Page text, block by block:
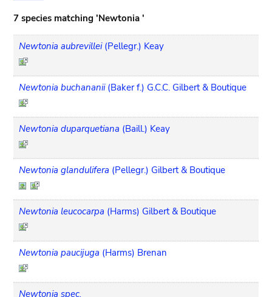
7 species matching 'Newtonia '
Newtonia aubrevillei (Pellegr.) Keay
Newtonia buchananii (Baker f.) G.C.C. Gilbert & Boutique
Newtonia duparquetiana (Baill.) Keay
Newtonia glandulifera (Pellegr.) Gilbert & Boutique
Newtonia leucocarpa (Harms) Gilbert & Boutique
Newtonia paucijuga (Harms) Brenan
Newtonia spec.